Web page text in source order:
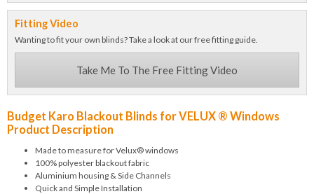
Fitting Video
Wanting to fit your own blinds? Take a look at our free fitting guide.
Take Me To The Free Fitting Video
Budget Karo Blackout Blinds for VELUX ® Windows
Product Description
Made to measure for Velux® windows
100% polyester blackout fabric
Aluminium housing & Side Channels
Quick and Simple Installation